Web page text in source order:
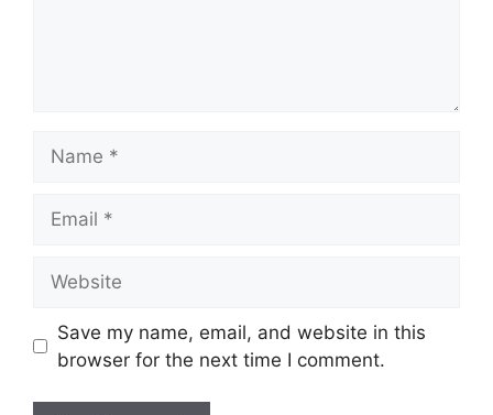
Save my name, email, and website in this
browser for the next time I comment.